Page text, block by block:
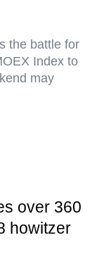
the battle for
Index to
may
over 360
howitzer